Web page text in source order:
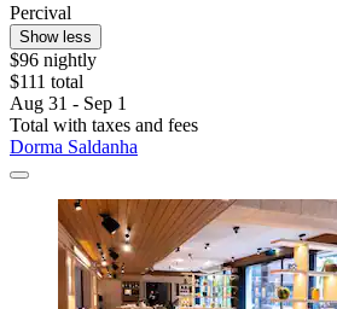
Percival
Show less
$96 nightly
$111 total
Aug 31 - Sep 1
Total with taxes and fees
Dorma Saldanha